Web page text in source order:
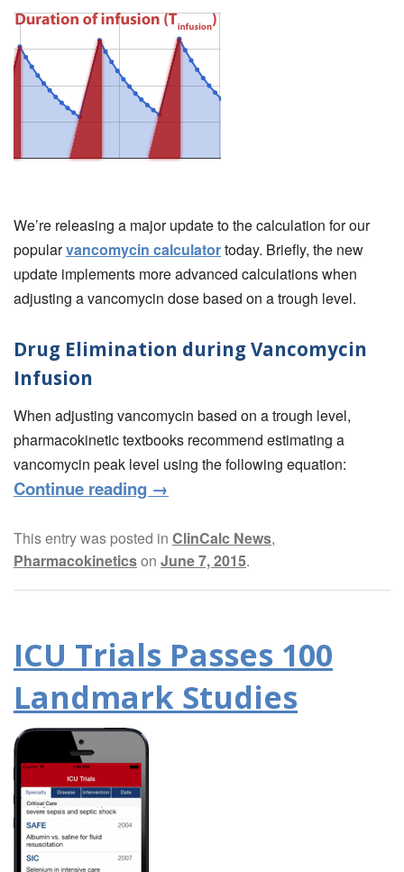
We’re releasing a major update to the calculation for our
popularvancomycin calculatortoday. Briefly, the new
update implements more advanced calculations when
adjusting a vancomycin dose based on a trough level.
Drug Elimination during Vancomycin
Infusion
When adjusting vancomycin based on a trough level,
pharmacokinetic textbooks recommend estimating a
vancomycin peak level using the following equation:
Continue reading →
This entry was posted in ClinCalc News,
Pharmacokineticson June 7, 2015.
ICU Trials Passes 100
Landmark Studies